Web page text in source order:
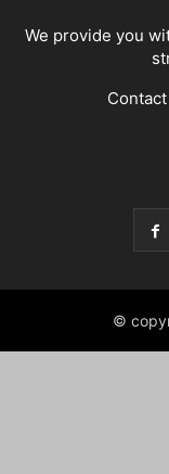
We provide you
©